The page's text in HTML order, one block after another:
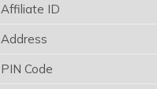
Affiliate ID
Address
PIN Code